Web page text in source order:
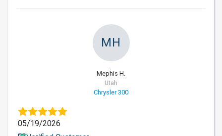
MH
Mephis H.
Utah
Chrysler 300
05/19/2026